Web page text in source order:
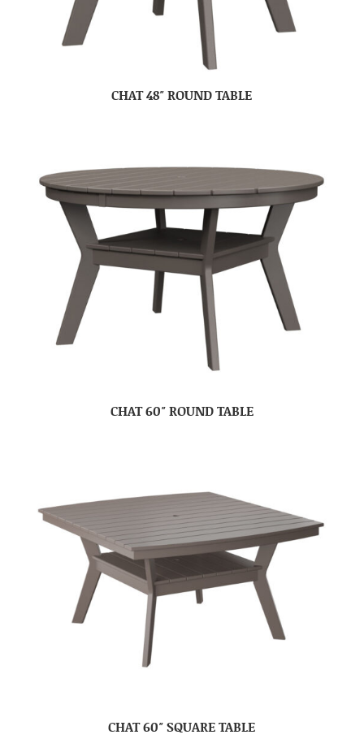
CHAT 48″ ROUND TABLE
CHAT 60″ ROUND TABLE
CHAT 60″ SQUARE TABLE